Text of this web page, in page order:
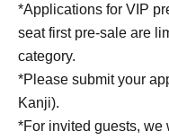
*Applications for VIP
seat first pre-sale are
category.
*Please submit your
Kanji).
*For invited guests, we